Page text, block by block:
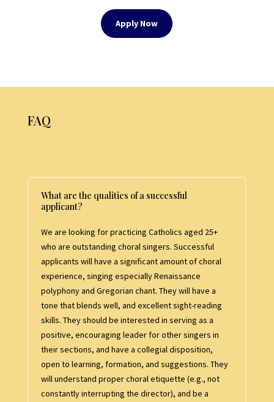
Apply Now
FAQ
What are the qualities of a successful
applicant?
We are looking for practicing Catholics aged 25+
who are outstanding choral singers. Successful
applicants will have a significant amount of choral
experience, singing especially Renaissance
polyphony and Gregorian chant. They will have a
tone that blends well, and excellent sight-reading
skills. They should be interested in serving as a
positive, encouraging leader for other singers in
their sections, and have a collegial disposition,
open to learning, formation, and suggestions. They
will understand proper choral etiquette (e.g., not
constantly interrupting the director), and be a